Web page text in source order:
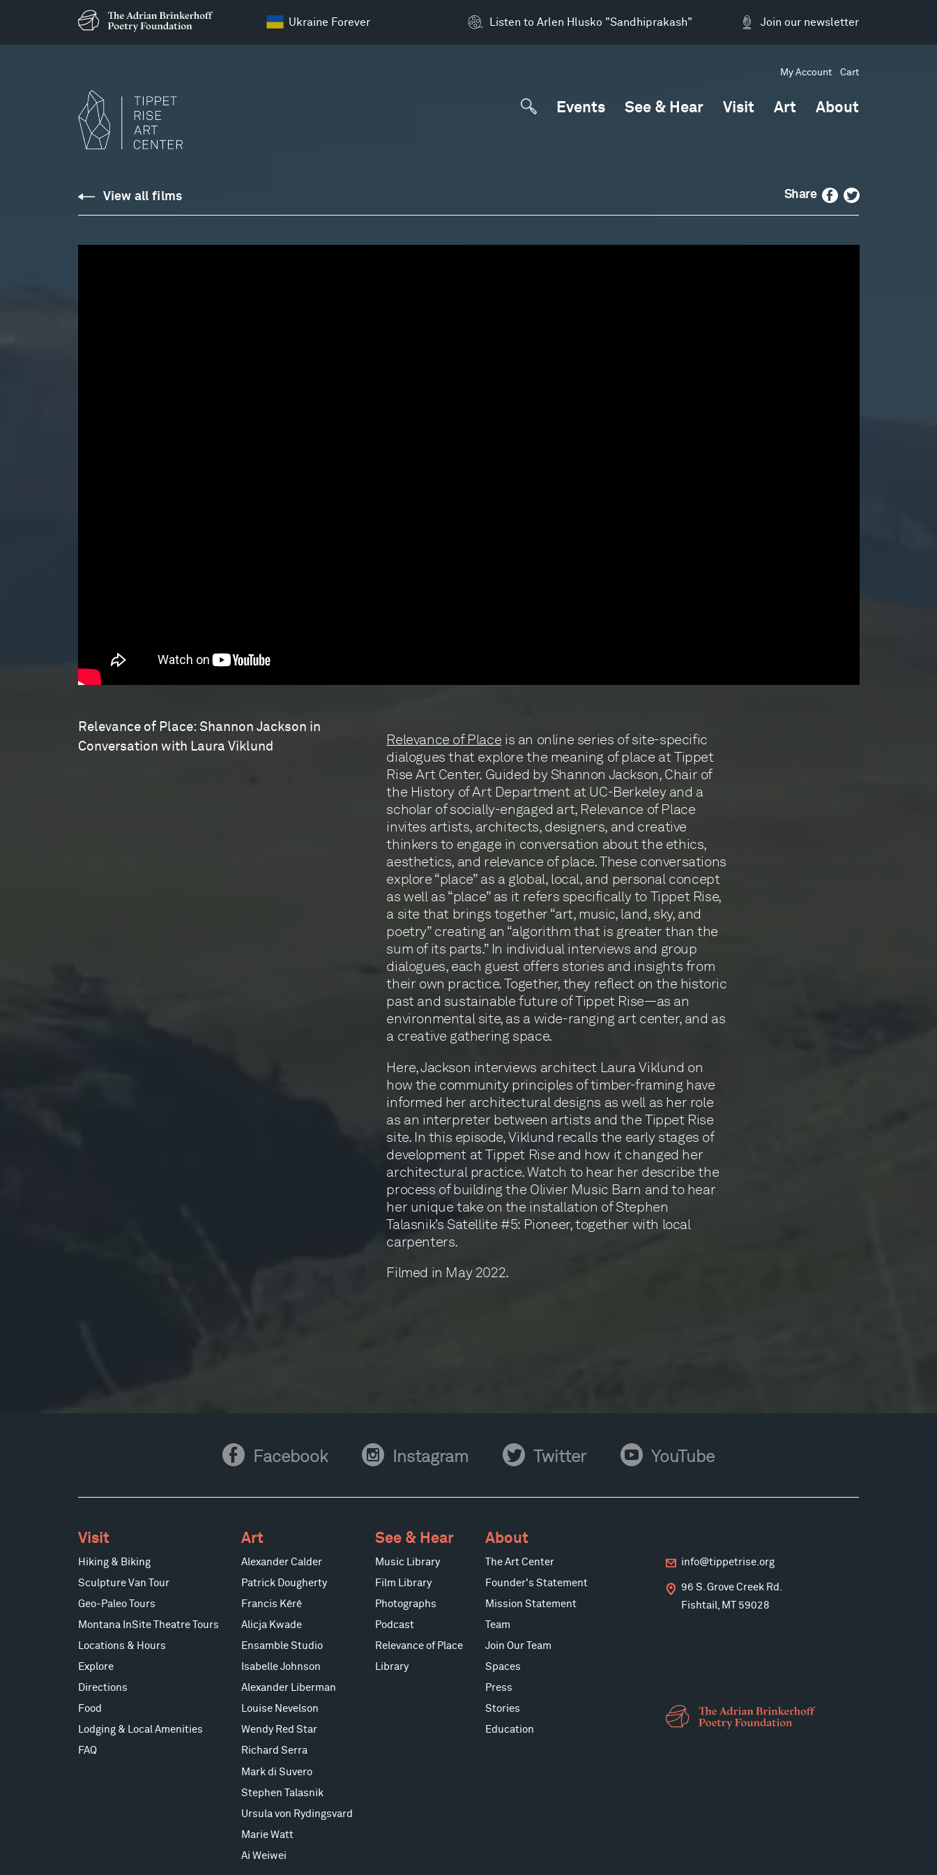
Ukraine Forever Join our newsletter
Listen to Arlen Hlusko "Sandhiprakash"
My Account Cart
Events See & Hear Visit Art About
Relevance
View all films Share Facebook Twitter
Relevance of Place: Shannon Jackson in
Conversation with Laura Viklund
Relevance of Place is an online series of site-specific
dialogues that explore the meaning of place at Tippet
Rise Art Center. Guided by Shannon Jackson, Chair of
the History of Art Department at UC-Berkeley and a
scholar of socially-engaged art, Relevance of Place
invites artists, architects, designers, and creative
thinkers to engage in conversation about the ethics,
aesthetics, and relevance of place. These conversations
explore “place” as a global, local, and personal concept
as well as “place” as it refers specifically to Tippet Rise,
a site that brings together “art, music, land, sky, and
poetry” creating an “algorithm that is greater than the
sum of its parts.” In individual interviews and group
dialogues, each guest offers stories and insights from
their own practice. Together, they reflect on the historic
past and sustainable future of Tippet Rise—as an
environmental site, as a wide-ranging art center, and as
a creative gathering space.
Here, Jackson interviews architect Laura Viklund on
how the community principles of timber-framing have
informed her architectural designs as well as her role
as an interpreter between artists and the Tippet Rise
site. In this episode, Viklund recalls the early stages of
development at Tippet Rise and how it changed her
architectural practice. Watch to hear her describe the
process of building the Olivier Music Barn and to hear
her unique take on the installation of Stephen
Talasnik’s Satellite #5: Pioneer, together with local
carpenters.
Filmed in May 2022.
Facebook Facebook Instagram Instagram Twitter Twitter YouTube YouTube
Visit
Hiking & Biking
Sculpture Van Tour
Geo-Paleo Tours
Montana InSite Theatre Tours
Locations & Hours
Explore
Directions
Food
Lodging & Local Amenities
FAQ
Art
Alexander Calder
Patrick Dougherty
Francis Kéré
Alicja Kwade
Ensamble Studio
Isabelle Johnson
Alexander Liberman
Louise Nevelson
Wendy Red Star
Richard Serra
Mark di Suvero
Stephen Talasnik
Ursula von Rydingsvard
Marie Watt
Ai Weiwei
See & Hear
Music Library
Film Library
Photographs
Podcast
Relevance of Place
Library
About
The Art Center
Founder's Statement
Mission Statement
Team
Join Our Team
Spaces
Press
Stories
Education
info@tippetrise.org
96 S. Grove Creek Rd.
Fishtail, MT 59028